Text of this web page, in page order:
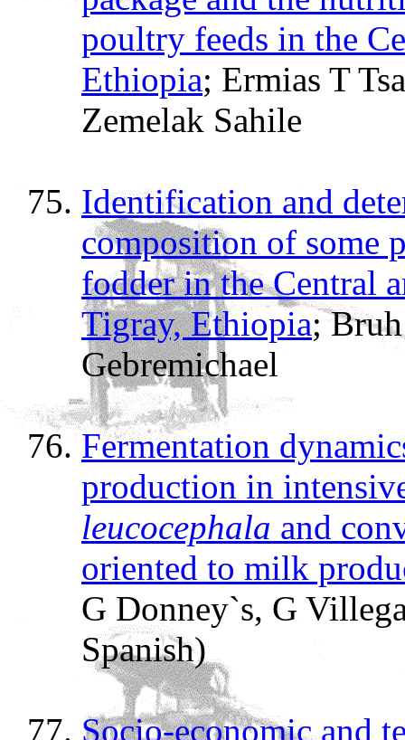
poultry feeds in the
Ethiopia; Ermias T
Zemelak Sahile
Identification and
composition of some
fodder in the Central
Tigray, Ethiopia;
Gebremichael
Fermentation
production in
leucocephala and
oriented to milk
G Donney`s, G
Spanish)
Socio-economic and